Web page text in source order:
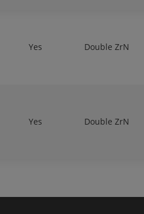
Yes Double ZrN
Yes Double ZrN